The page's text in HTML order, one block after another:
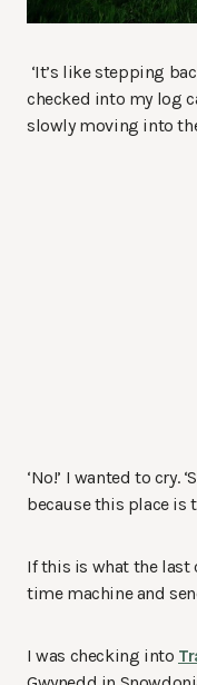
‘It’s like stepping
checked into my log
slowly moving into
‘No!’ I wanted to cry.
because this place is
If this is what the last
time machine and
I was checking into